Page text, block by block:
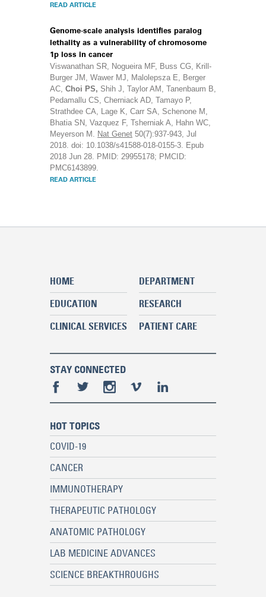
READ ARTICLE
Genome-scale analysis identifies paralog
lethality as a vulnerability of chromosome
1p loss in cancer
Viswanathan SR, Nogueira MF, Buss CG, Krill-
Burger JM, Wawer MJ, Malolepsza E, Berger
AC, Choi PS, Shih J, Taylor AM, Tanenbaum B,
Pedamallu CS, Cherniack AD, Tamayo P,
Strathdee CA, Lage K, Carr SA, Schenone M,
Bhatia SN, Vazquez F, Tsherniak A, Hahn WC,
Meyerson M. Nat Genet 50(7):937-943, Jul
2018. doi: 10.1038/s41588-018-0155-3. Epub
2018 Jun 28. PMID: 29955178; PMCID:
PMC6143899.
READ ARTICLE
HOME
DEPARTMENT
EDUCATION
RESEARCH
CLINICAL SERVICES
PATIENT CARE
STAY CONNECTED
HOT TOPICS
COVID-19
CANCER
IMMUNOTHERAPY
THERAPEUTIC PATHOLOGY
ANATOMIC PATHOLOGY
LAB MEDICINE ADVANCES
SCIENCE BREAKTHROUGHS